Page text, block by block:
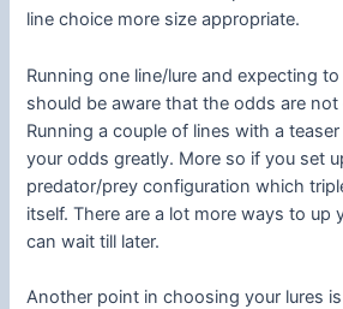
line choice more size appropriate.
Running one line/lure and expecting
should be aware that the odds are not
Running a couple of lines with a
your odds greatly. More so if you set
predator/prey configuration which
itself. There are a lot more ways to up
can wait till later.
Another point in choosing your lures is